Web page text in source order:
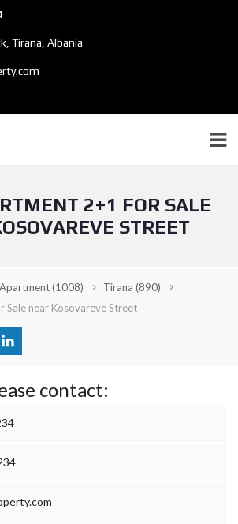
Tirana, Albania
2+1 FOR SALE
STREET
Apartment(1008) Tirana (890)
Sale near Kosovareve Street
contact: